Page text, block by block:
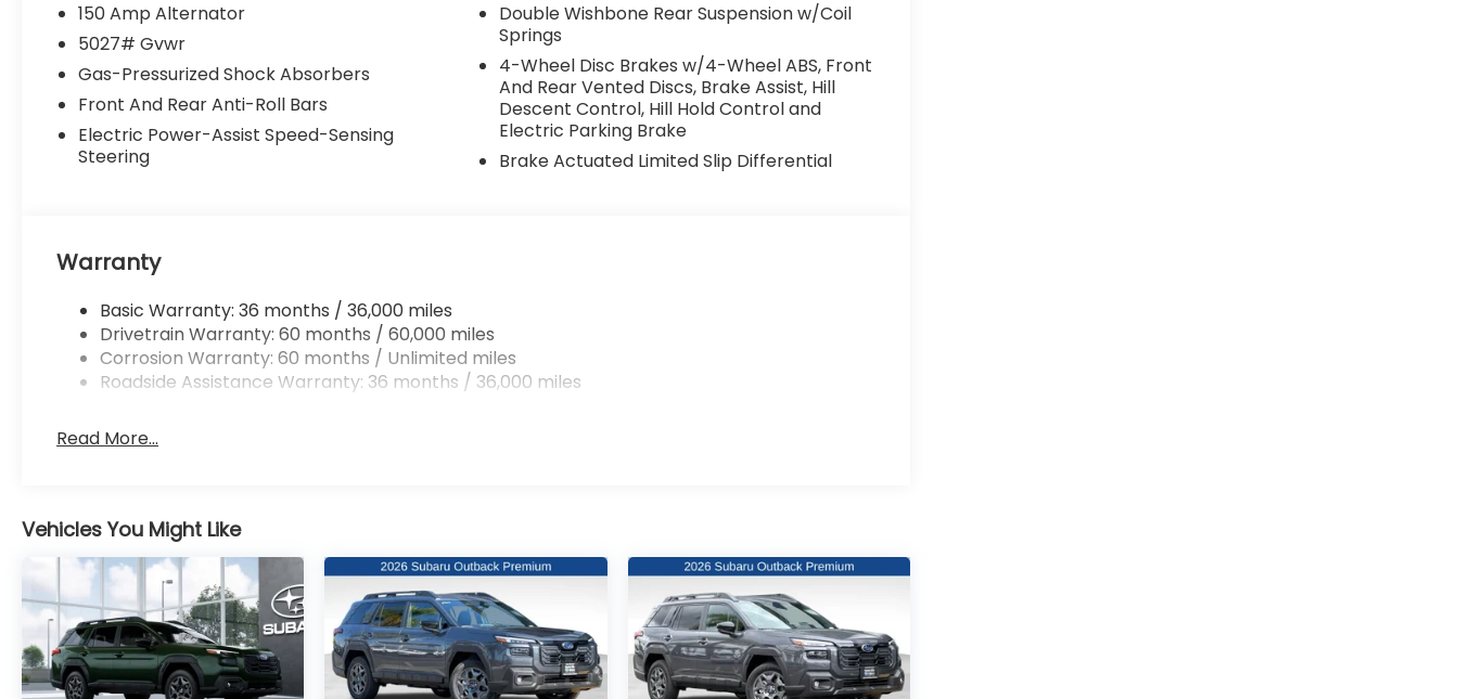
150 Amp Alternator
5027# Gvwr
Gas-Pressurized Shock Absorbers
Front And Rear Anti-Roll Bars
Electric Power-Assist Speed-Sensing
Steering
Double Wishbone Rear Suspension w/Coil
Springs
4-Wheel Disc Brakes w/4-Wheel ABS, Front
And Rear Vented Discs, Brake Assist, Hill
Descent Control, Hill Hold Control and
Electric Parking Brake
Brake Actuated Limited Slip Differential
Warranty
Basic Warranty: 36 months / 36,000 miles
Drivetrain Warranty: 60 months / 60,000 miles
Corrosion Warranty: 60 months / Unlimited miles
Roadside Assistance Warranty: 36 months / 36,000 miles
Read More...
Vehicles You Might Like